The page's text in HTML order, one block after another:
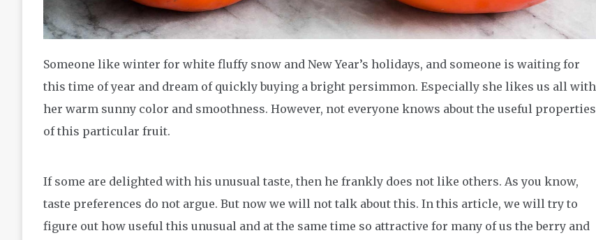
Someone like winter for white fluffy snow and New Year’s holidays, and someone is waiting for
this time of year and dream of quickly buying a bright persimmon. Especially she likes us all with
her warm sunny color and smoothness. However, not everyone knows about the useful properties
of this particular fruit.
If some are delighted with his unusual taste, then he frankly does not like others. As you know,
taste preferences do not argue. But now we will not talk about this. In this article, we will try to
figure out how useful this unusual and at the same time so attractive for many of us the berry and